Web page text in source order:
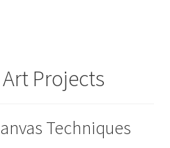
Projects
Techniques